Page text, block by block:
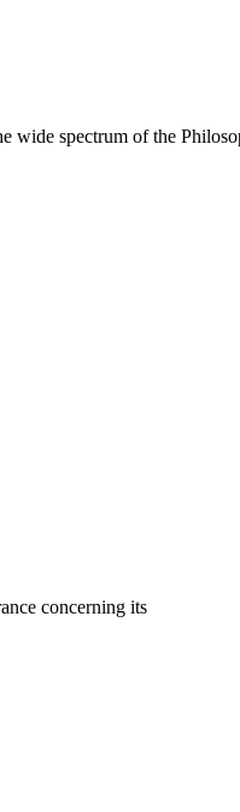
wide spectrum of the
concerning its